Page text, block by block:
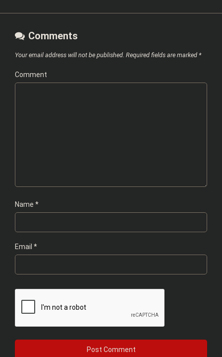
Comments
Your email address will not be published. Required fields are marked *
Comment
Name *
Email *